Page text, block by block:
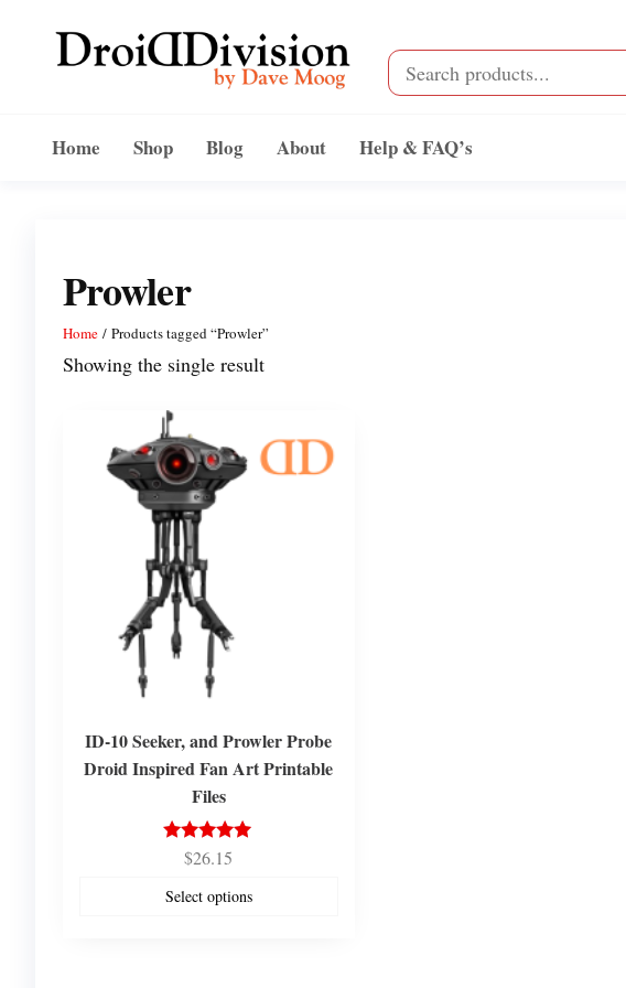
Division
Moog
Home Shop Blog About Help & FAQ’s
Prowler
Home / Products tagged “Prowler”
Showing the single result
ID-10 Seeker, and Prowler Probe
Droid Inspired Fan Art Printable
Files
Rated
out of 5
$26.15
Select options